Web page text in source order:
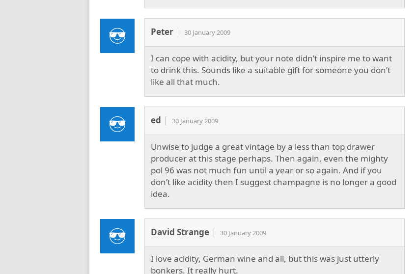
Peter 30 January 2009
I can cope with acidity, but your note didn’t inspire me to want
to drink this. Sounds like a suitable gift for someone you don’t
like all that much.
ed 30 January 2009
Unwise to judge a great vintage by a less than top drawer
producer at this stage perhaps. Then again, even the mighty
pol 96 was not much fun until a year or so again. And if you
don’t like acidity then I suggest champagne is no longer a good
idea.
David Strange 30 January 2009
I love acidity, German wine and all, but this was just utterly
bonkers. It really hurt.